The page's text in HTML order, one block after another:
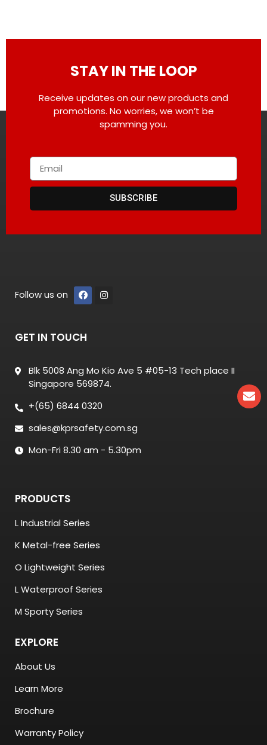
STAY IN THE LOOP
Receive updates on our new products and
promotions. No worries, we won’t be
spamming you.
SUBSCRIBE
Follow us on
GET IN TOUCH
Blk 5008 Ang Mo Kio Ave 5 #05-13 Tech place II
Singapore 569874.
+(65) 6844 0320
sales@kprsafety.com.sg
Mon-Fri 8.30 am - 5.30pm
PRODUCTS
L Industrial Series
K Metal-free Series
O Lightweight Series
L Waterproof Series
M Sporty Series
EXPLORE
About Us
Learn More
Brochure
Warranty Policy